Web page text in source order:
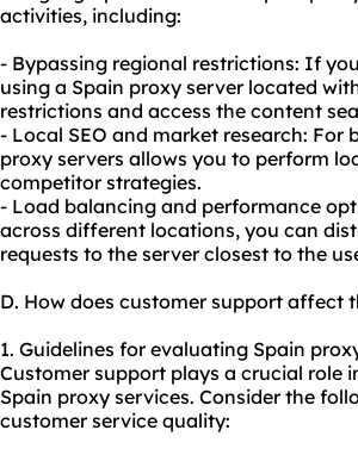
activities, including:
- Bypassing regional restrictions: If
using a Spain proxy server located
restrictions and access the content
- Local SEO and market research: For
proxy servers allows you to perform
competitor strategies.
- Load balancing and performance
across different locations, you can
requests to the server closest to the
D. How does customer support affect
1. Guidelines for evaluating Spain
Customer support plays a crucial role
Spain proxy services. Consider the
customer service quality: